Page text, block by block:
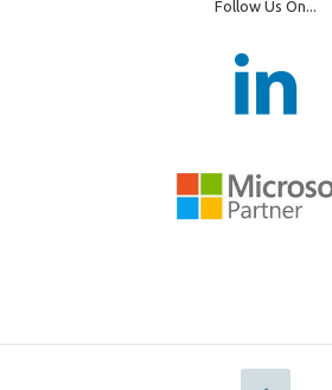
Follow Us On...